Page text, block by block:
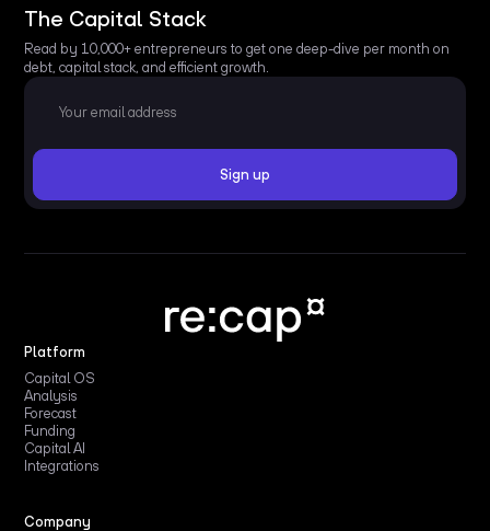
The Capital Stack
Read by 10,000+ entrepreneurs to get one deep-dive per month on
debt, capital stack, and efficient growth.
Platform
Capital OS
Analysis
Forecast
Funding
Capital AI
Integrations
Company